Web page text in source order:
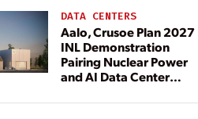
DATA CENTERS
Aalo, Crusoe Plan 2027
INL Demonstration
Pairing Nuclear Power
and AI Data Center